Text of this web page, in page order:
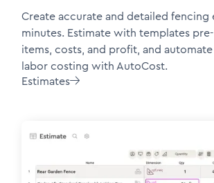
Create accurate and detailed fencing
minutes. Estimate with templates
items, costs, and profit, and
labor costing with AutoCost.
Estimates